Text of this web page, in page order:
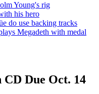
Young's rig
his hero
do use backing tracks
Megadeth with medal
Due Oct. 14